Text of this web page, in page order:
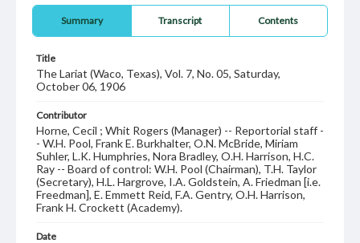
Summary Transcript Contents
Title
The Lariat (Waco, Texas), Vol. 7, No. 05, Saturday,
October 06, 1906
Contributor
Horne, Cecil ; Whit Rogers (Manager) -- Reportorial staff -
- W.H. Pool, Frank E. Burkhalter, O.N. McBride, Miriam
Suhler, L.K. Humphries, Nora Bradley, O.H. Harrison, H.C.
Ray -- Board of control: W.H. Pool (Chairman), T.H. Taylor
(Secretary), H.L. Hargrove, I.A. Goldstein, A. Friedman [i.e.
Freedman], E. Emmett Reid, F.A. Gentry, O.H. Harrison,
Frank H. Crockett (Academy).
Date